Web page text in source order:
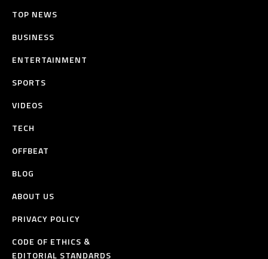
TOP NEWS
BUSINESS
ENTERTAINMENT
SPORTS
VIDEOS
TECH
OFFBEAT
BLOG
ABOUT US
PRIVACY POLICY
CODE OF ETHICS &
EDITORIAL STANDARDS